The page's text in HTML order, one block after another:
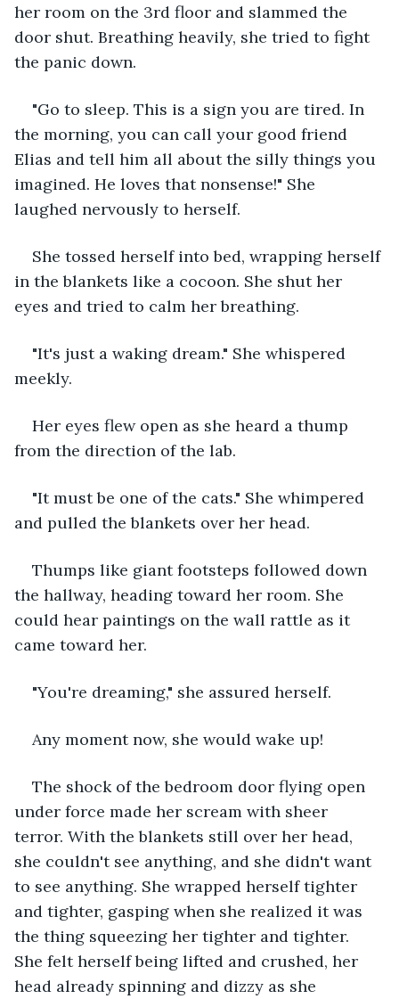
her room on the 3rd floor and slammed the
door shut. Breathing heavily, she tried to fight
the panic down.
"Go to sleep. This is a sign you are tired. In
the morning, you can call your good friend
Elias and tell him all about the silly things you
imagined. He loves that nonsense!" She
laughed nervously to herself.
She tossed herself into bed, wrapping herself
in the blankets like a cocoon. She shut her
eyes and tried to calm her breathing.
"It's just a waking dream." She whispered
meekly.
Her eyes flew open as she heard a thump
from the direction of the lab.
"It must be one of the cats." She whimpered
and pulled the blankets over her head.
Thumps like giant footsteps followed down
the hallway, heading toward her room. She
could hear paintings on the wall rattle as it
came toward her.
"You're dreaming," she assured herself.
Any moment now, she would wake up!
The shock of the bedroom door flying open
under force made her scream with sheer
terror. With the blankets still over her head,
she couldn't see anything, and she didn't want
to see anything. She wrapped herself tighter
and tighter, gasping when she realized it was
the thing squeezing her tighter and tighter.
She felt herself being lifted and crushed, her
head already spinning and dizzy as she